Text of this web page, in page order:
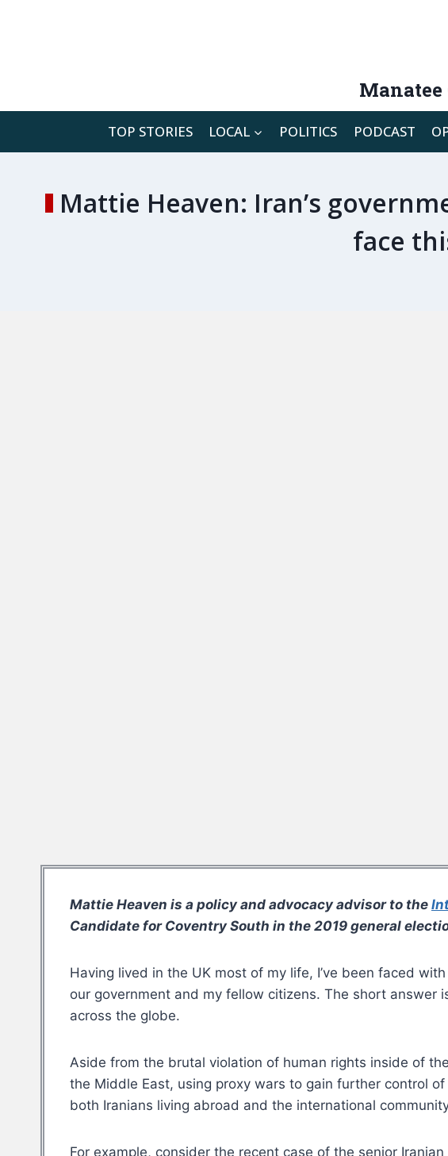
TOP STORIES LOCAL POLITICS PODCAST
Mattie Heaven: Iran’s
face
Mattie Heaven is a policy and advocacy advisor to the
Candidate for Coventry South in the 2019 general
Having lived in the UK most of my life, I’ve been faced
our government and my fellow citizens. The short
across the globe.
Aside from the brutal violation of human rights inside of
the Middle East, using proxy wars to gain further control
both Iranians living abroad and the international
For example, consider the recent case of the senior